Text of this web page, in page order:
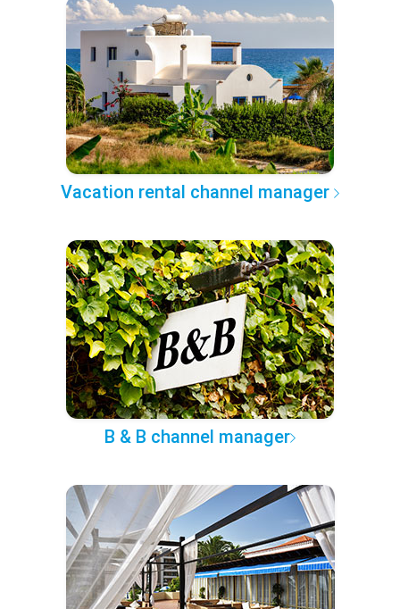
Vacation rental channel manager
B & B channel manager